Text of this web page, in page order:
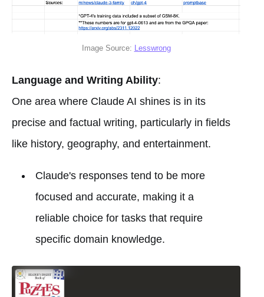
Image Source: Lesswrong
Language and Writing Ability:
One area where Claude AI shines is in its
precise and factual writing, particularly in fields
like history, geography, and entertainment.
Claude's responses tend to be more
focused and accurate, making it a
reliable choice for tasks that require
specific domain knowledge.